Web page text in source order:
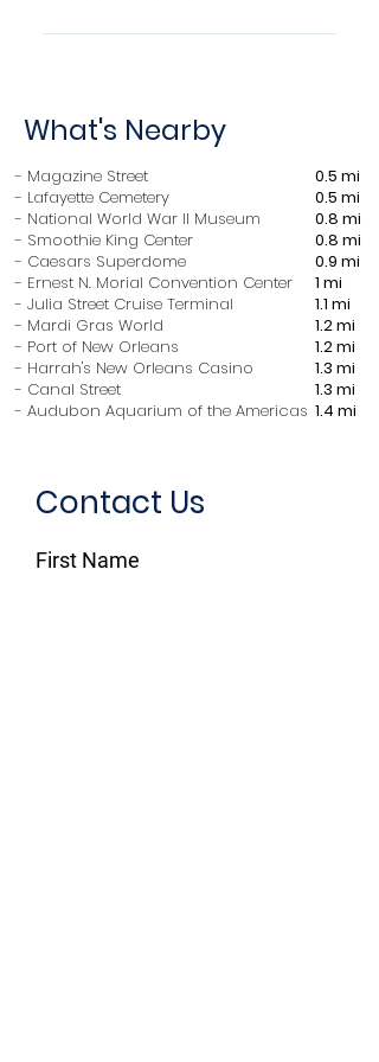
Check in after 4:00 PM Check
age to rent: 25
What's Nearby
0.5 mi
0.5 mi
0.8 mi
0.8 mi
0.9 mi
1 mi
1.1 mi
1.2 mi
1.2 mi
1.3 mi
1.3 mi
1.4 mi
- Magazine Street
- Lafayette Cemetery
​- National World War II Museum
- Smoothie King Center
- Caesars Superdome
- Ernest N. Morial Convention Center
- Julia Street Cruise Terminal
- Mardi Gras World
- Port of New Orleans
- Harrah's New Orleans Casino
- Canal Street
- Audubon Aquarium of the Americas
Contact Us
First Name